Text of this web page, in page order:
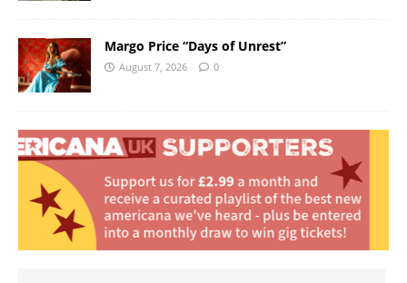
Margo Price “Days of Unrest”
August 7, 2026 0